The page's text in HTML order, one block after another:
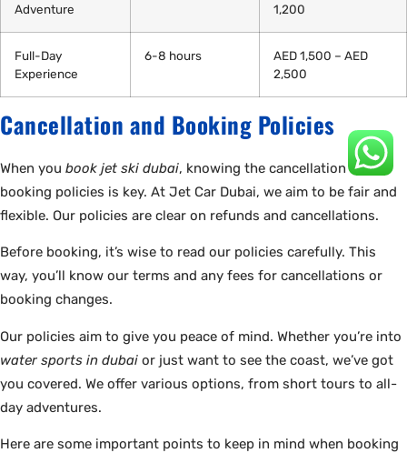
Adventure
1,200
Full-Day
Experience
6-8 hours
AED 1,500 – AED
2,500
Cancellation and Booking Policies
When you book jet ski dubai, knowing the cancellation and
booking policies is key. At Jet Car Dubai, we aim to be fair and
flexible. Our policies are clear on refunds and cancellations.
Before booking, it’s wise to read our policies carefully. This
way, you’ll know our terms and any fees for cancellations or
booking changes.
Our policies aim to give you peace of mind. Whether you’re into
water sports in dubai or just want to see the coast, we’ve got
you covered. We offer various options, from short tours to all-
day adventures.
Here are some important points to keep in mind when booking